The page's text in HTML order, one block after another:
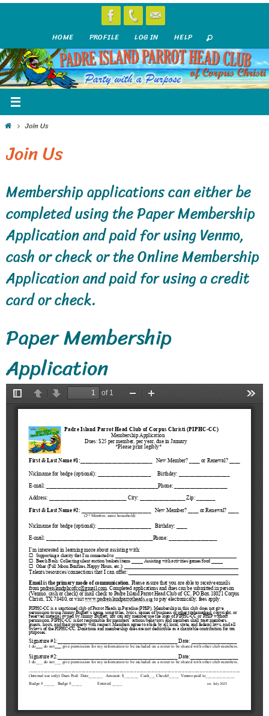
HOME PROFILE LOG IN HELP
HomeJoin Us
Join Us
Membership applications can either be
completed using the Paper Membership
Application and paid for using Venmo,
cash or check or the Online Membership
Application and paid for using a credit
card or check.
Paper Membership
Application